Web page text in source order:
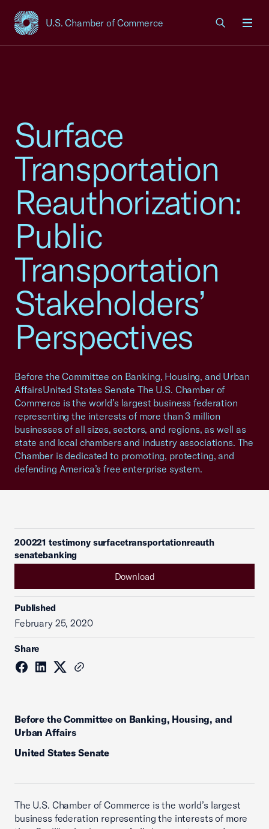
U.S. Chamber of Commerce
USCC Homepage
Surface
Transportation
Reauthorization:
Public
Transportation
Stakeholders’
Perspectives
Before the Committee on Banking, Housing, and Urban
AffairsUnited States Senate The U.S. Chamber of
Commerce is the world’s largest business federation
representing the interests of more than 3 million
businesses of all sizes, sectors, and regions, as well as
state and local chambers and industry associations. The
Chamber is dedicated to promoting, protecting, and
defending America’s free enterprise system.
200221 testimony surfacetransportationreauth
senatebanking
Download
Published
February 25, 2020
Share
Before the Committee on Banking, Housing, and
Urban Affairs
United States Senate
The U.S. Chamber of Commerce is the world’s largest
business federation representing the interests of more